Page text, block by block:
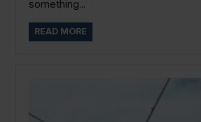
something...
READ MORE